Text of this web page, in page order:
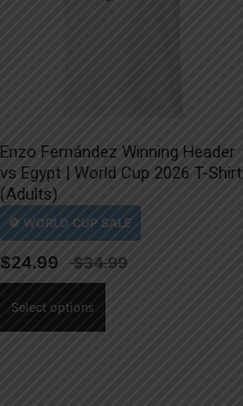
Enzo Fernández Winning Header
vs Egypt | World Cup 2026 T-Shirt
(Adults)
$24.99
Select options